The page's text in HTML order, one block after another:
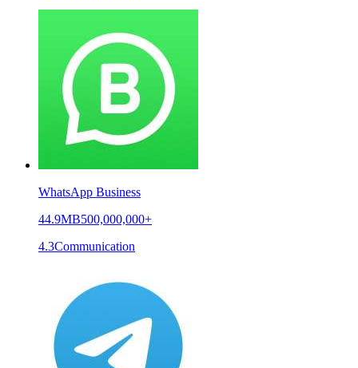
WhatsApp Business
44.9MB500,000,000+
4.3Communication